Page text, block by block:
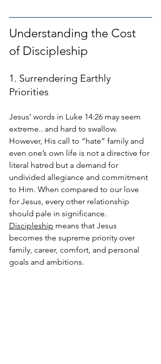
Understanding the Cost
of Discipleship
1. Surrendering Earthly
Priorities
Jesus’ words in Luke 14:26 may seem
extreme.. and hard to swallow.
However, His call to “hate” family and
even one’s own life is not a directive for
literal hatred but a demand for
undivided allegiance and commitment
to Him. When compared to our love
for Jesus, every other relationship
should pale in significance.
Discipleship means that Jesus
becomes the supreme priority over
family, career, comfort, and personal
goals and ambitions.